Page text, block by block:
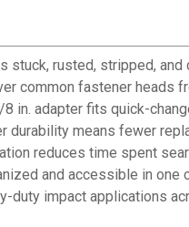
stuck, rusted, stripped,
common fastener heads
in. adapter fits quick-
durability means fewer
reduces time spent
and accessible in one
duty impact applications